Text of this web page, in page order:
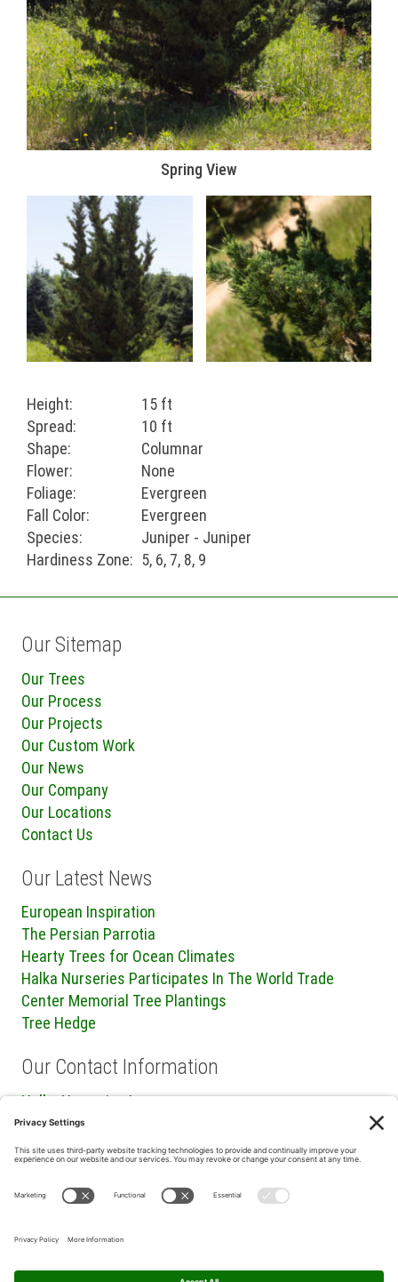
Spring View
Height:
15 ft
Spread:
10 ft
Shape:
Columnar
Flower:
None
Foliage:
Evergreen
Fall Color:
Evergreen
Species:
Juniper - Juniper
Hardiness Zone: 5, 6, 7, 8, 9
Our Sitemap
Our Trees
Our Process
Our Projects
Our Custom Work
Our News
Our Company
Our Locations
Contact Us
Our Latest News
European Inspiration
The Persian Parrotia
Hearty Trees for Ocean Climates
Halka Nurseries Participates In The World Trade
Center Memorial Tree Plantings
Tree Hedge
Our Contact Information
Halka Nurseries Inc.
240 Sweetmans Lane
Millstone Township, NJ 08535
P: (732) 462-8450
F: (732) 409-2705